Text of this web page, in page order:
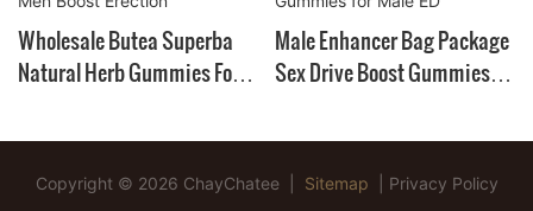
Wholesale Butea Superba
Natural Herb Gummies For
Male Enhancer Bag Package
Sex Drive Boost Gummies
Copyright © 2026 ChayChatee | Sitemap Privacy Policy